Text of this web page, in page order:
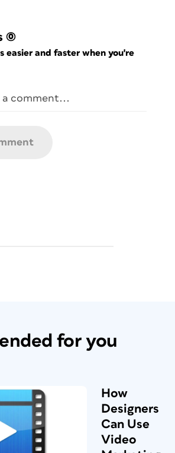
(0)
easier and faster when you're
for you
How
Designers
Can Use
Video